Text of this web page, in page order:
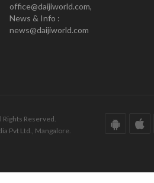
office@daijiworld.com,
News & Info :
news@daijiworld.com
Reserved.
Pvt Ltd., Mangalore.